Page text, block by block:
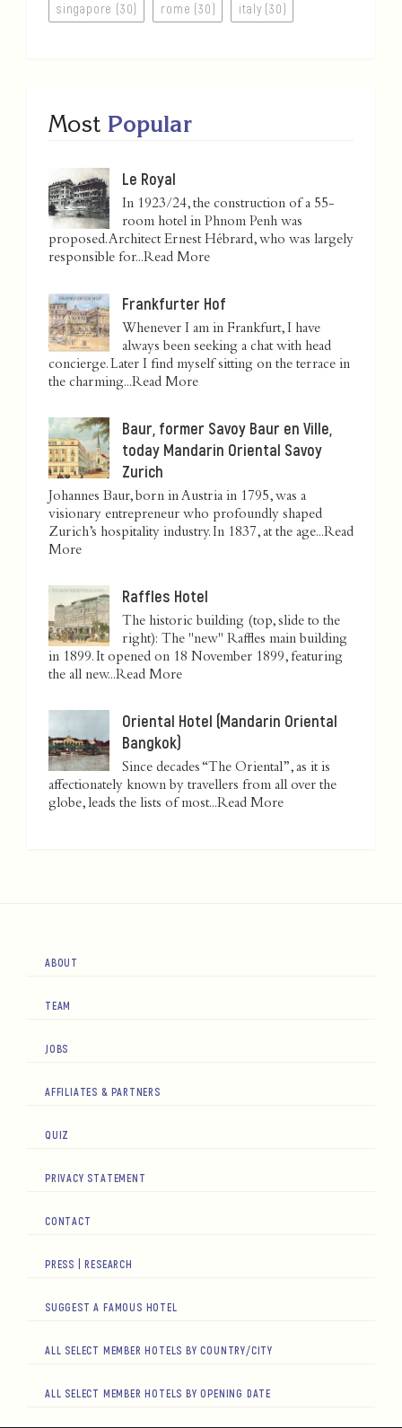
singapore (30) rome (30) italy (30)
Most Popular
Le Royal
In 1923/24, the construction of a 55-
room hotel in Phnom Penh was
proposed. Architect Ernest Hébrard, who was largely
responsible for...Read More
Frankfurter Hof
Whenever I am in Frankfurt, I have
always been seeking a chat with head
concierge. Later I find myself sitting on the terrace in
the charming...Read More
Baur, former Savoy Baur en Ville,
today Mandarin Oriental Savoy
Zurich
Johannes Baur, born in Austria in 1795, was a
visionary entrepreneur who profoundly shaped
Zurich’s hospitality industry. In 1837, at the age...Read
More
Raffles Hotel
The historic building (top, slide to the
right): The "new" Raffles main building
in 1899. It opened on 18 November 1899, featuring
the all new...Read More
Oriental Hotel (Mandarin Oriental
Bangkok)
Since decades “The Oriental”, as it is
affectionately known by travellers from all over the
globe, leads the lists of most...Read More
ABOUT
TEAM
JOBS
AFFILIATES & PARTNERS
QUIZ
PRIVACY STATEMENT
CONTACT
PRESS | RESEARCH
SUGGEST A FAMOUS HOTEL
ALL SELECT MEMBER HOTELS BY COUNTRY/CITY
ALL SELECT MEMBER HOTELS BY OPENING DATE